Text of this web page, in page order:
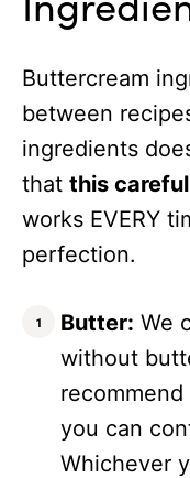
Buttercream
between
ingredients
that this
works EVERY
perfection.
Butter: We
without
you can
Whichever